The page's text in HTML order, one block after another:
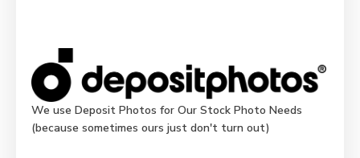
We use Deposit Photos for Our Stock Photo Needs
(because sometimes ours just don't turn out)